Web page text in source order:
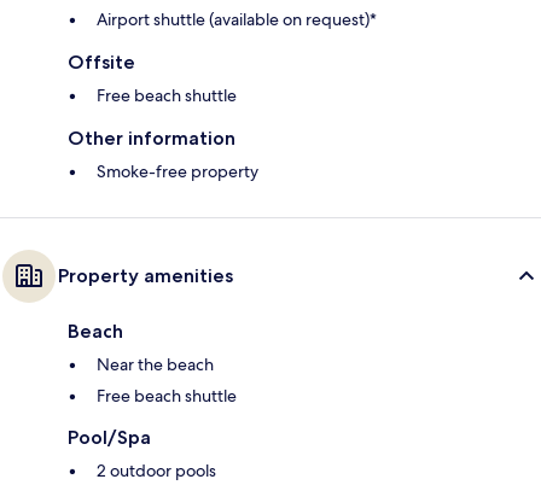
Airport shuttle (available on request)*
Offsite
Free beach shuttle
Other information
Smoke-free property
Property amenities
Beach
Near the beach
Free beach shuttle
Pool/Spa
2 outdoor pools